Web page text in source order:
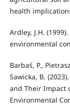
health
Ardley, J.H.
environmental
Barbaś, P.,
Sawicka, B.
and Their Impact
Environmental